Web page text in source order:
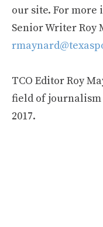
our site. For more
Senior Writer Roy
TCO Editor Roy
field of journalism
2017.